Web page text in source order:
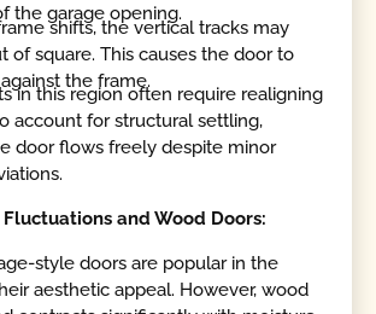
the garage opening.
shifts, the vertical tracks may
of square. This causes the door to
the frame.
in this region often require realigning
account for structural settling,
door flows freely despite minor
and Wood Doors:
style doors are popular in the
aesthetic appeal. However, wood